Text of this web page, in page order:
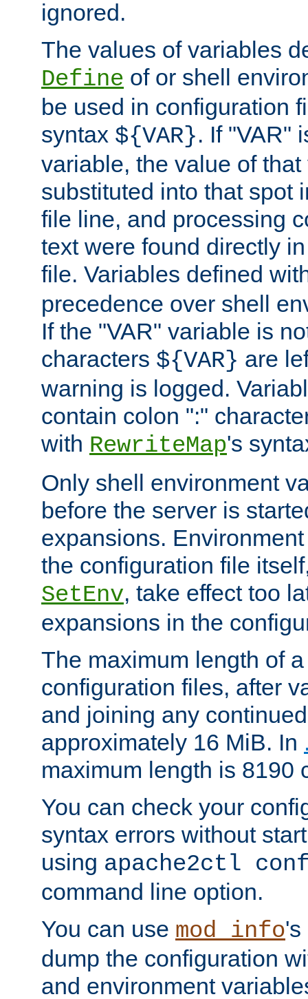
ignored.
The values of variables
Define of or shell
be used in configuration
syntax ${VAR}. If "VAR"
variable, the value of
substituted into that spot
file line, and processing
text were found directly
file. Variables defined
precedence over shell
If the "VAR" variable is
characters ${VAR} are
warning is logged.
contain colon ":"
with RewriteMap's
Only shell environment
before the server is
expansions.
the configuration file
SetEnv, take effect too
expansions in the
The maximum length of
configuration files, after
and joining any
approximately 16 MiB. In
maximum length is 8190
You can check your
syntax errors without
using apache2ctl
command line option.
You can use mod_info's
dump the configuration
and environment